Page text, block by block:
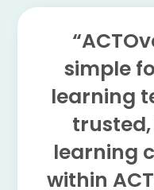
simple
learning
learning
within